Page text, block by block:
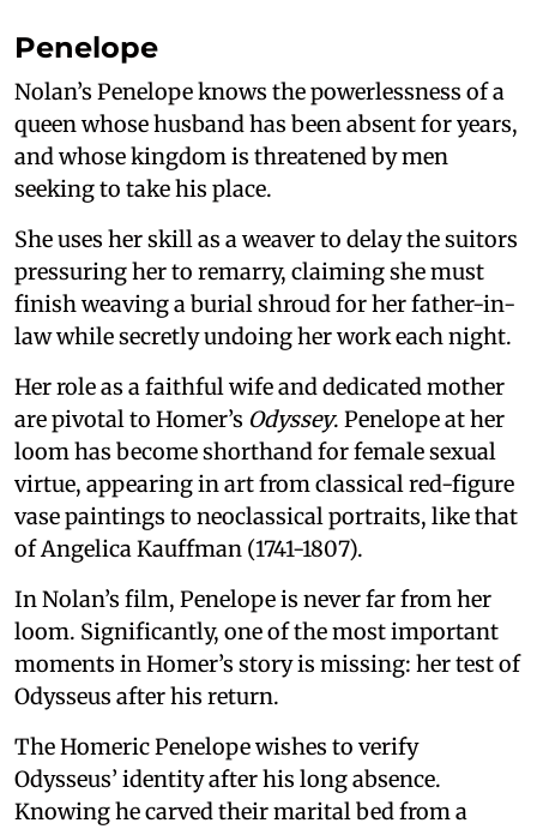
Penelope
Nolan’s Penelope knows the powerlessness of a
queen whose husband has been absent for years,
and whose kingdom is threatened by men
seeking to take his place.
She uses her skill as a weaver to delay the suitors
pressuring her to remarry, claiming she must
finish weaving a burial shroud for her father-in-
law while secretly undoing her work each night.
Her role as a faithful wife and dedicated mother
are pivotal to Homer’s Odyssey. Penelope at her
loom has become shorthand for female sexual
virtue, appearing in art from classical red-figure
vase paintings to neoclassical portraits, like that
of Angelica Kauffman (1741-1807).
In Nolan’s film, Penelope is never far from her
loom. Significantly, one of the most important
moments in Homer’s story is missing: her test of
Odysseus after his return.
The Homeric Penelope wishes to verify
Odysseus’ identity after his long absence.
Knowing he carved their marital bed from a